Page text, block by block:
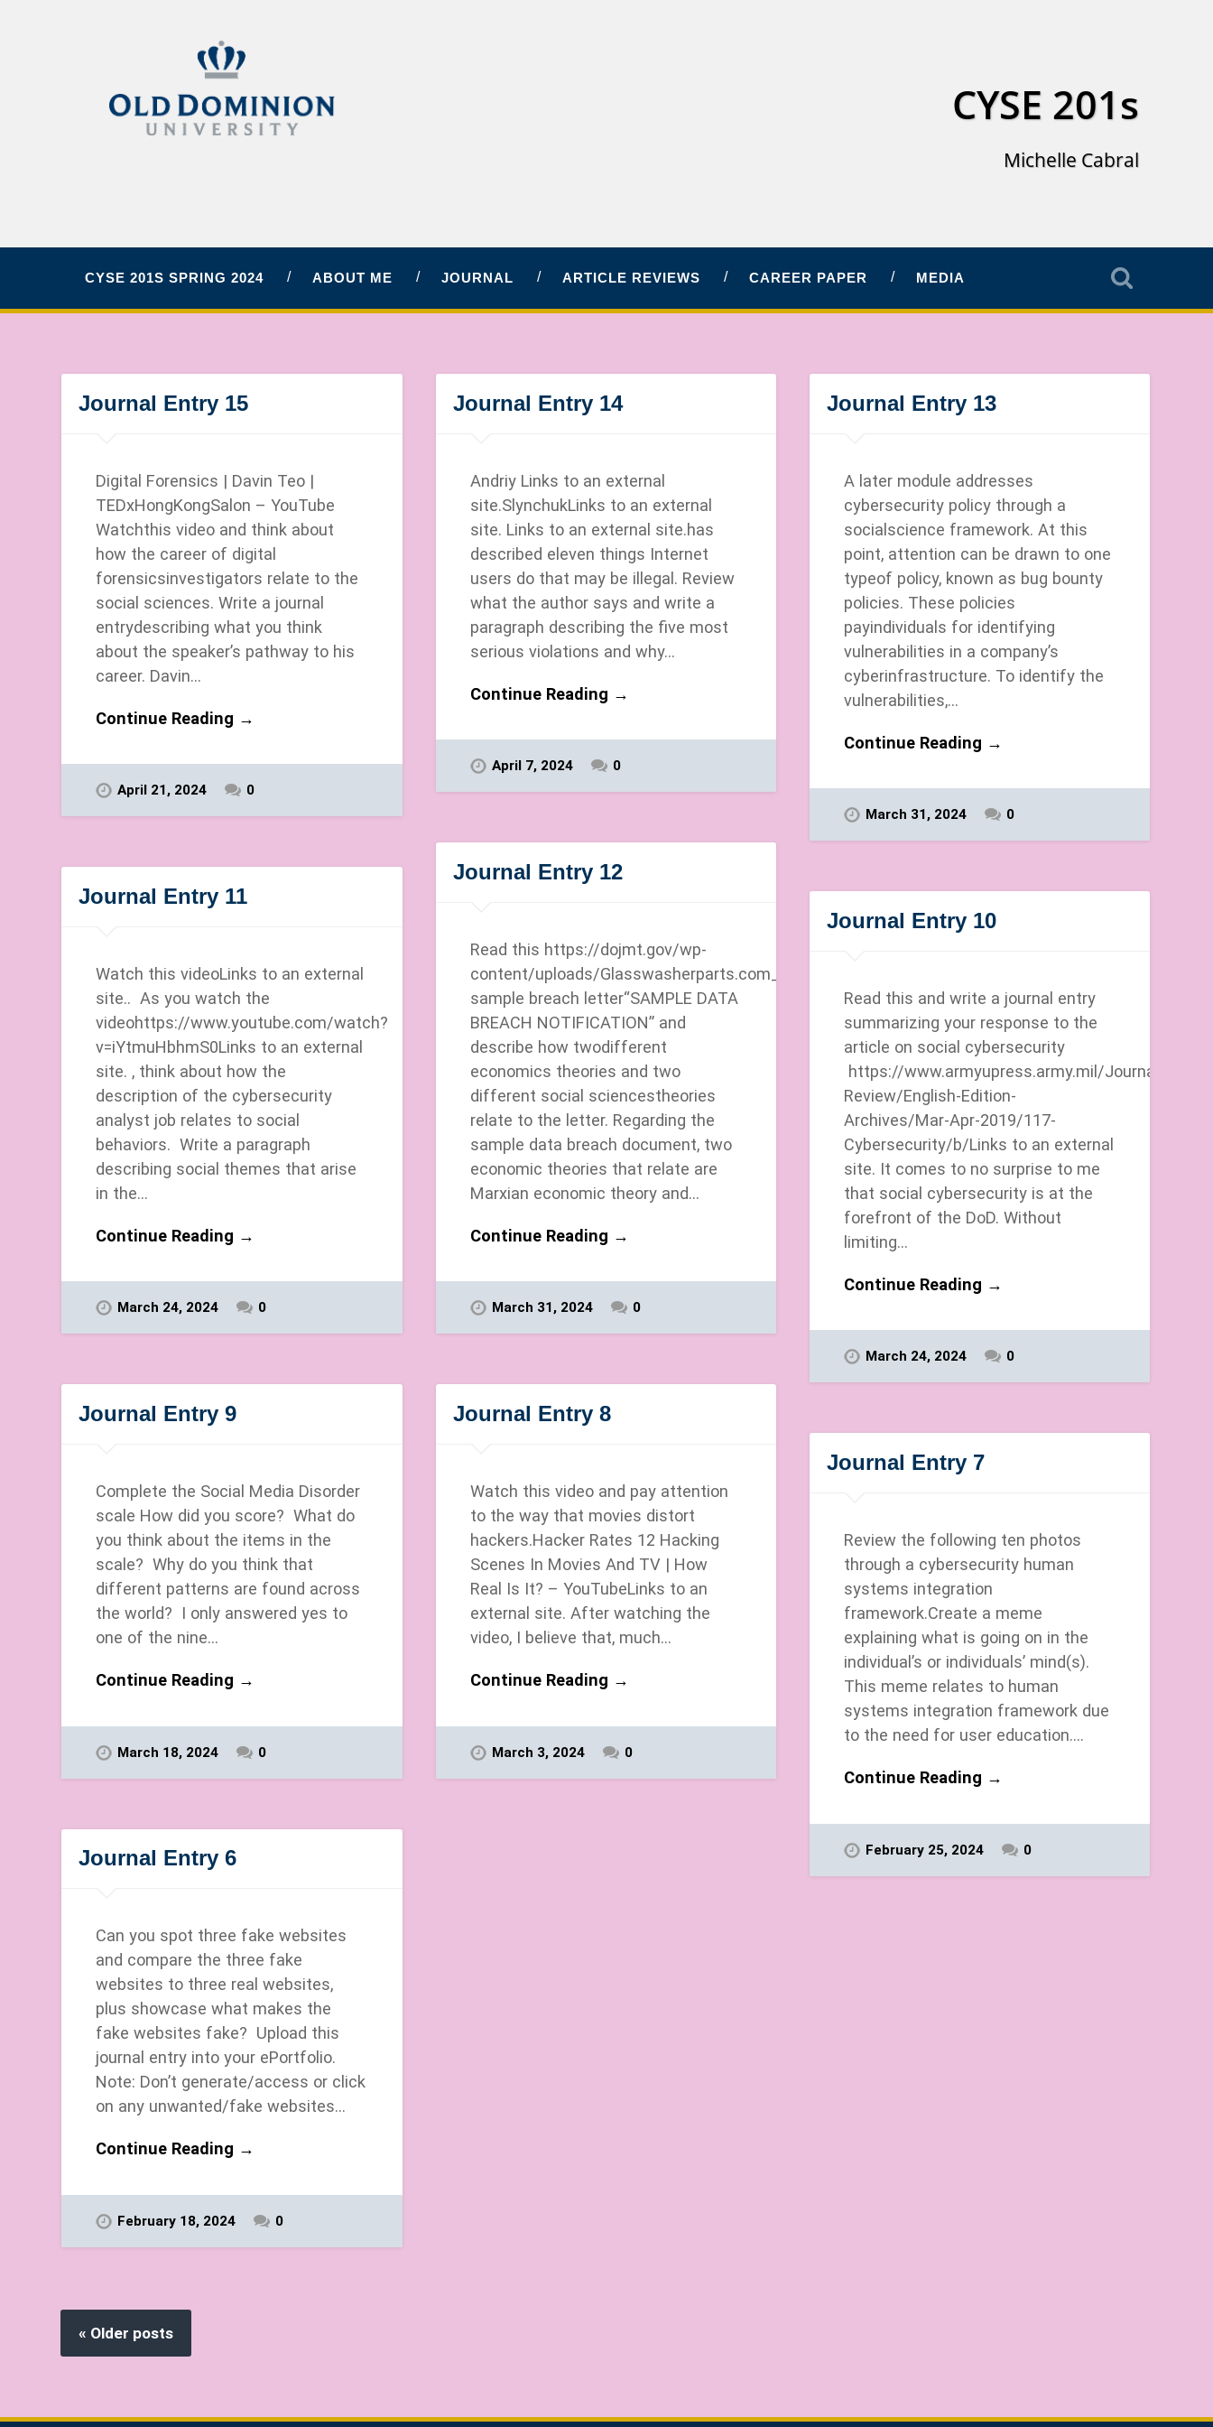
CYSE 201s
Michelle Cabral
CYSE 201S SPRING 2024 ABOUT ME JOURNAL ARTICLE REVIEWS CAREER PAPER MEDIA
Journal Entry 15
Digital Forensics | Davin Teo |
TEDxHongKongSalon – YouTube
Watchthis video and think about
how the career of digital
forensicsinvestigators relate to the
social sciences. Write a journal
entrydescribing what you think
about the speaker’s pathway to his
career. Davin…
Continue Reading →
April 21, 2024 0
Journal Entry 14
Andriy Links to an external
site.SlynchukLinks to an external
site. Links to an external site.has
described eleven things Internet
users do that may be illegal. Review
what the author says and write a
paragraph describing the five most
serious violations and why…
Continue Reading →
April 7, 2024 0
Journal Entry 13
A later module addresses
cybersecurity policy through a
socialscience framework. At this
point, attention can be drawn to one
typeof policy, known as bug bounty
policies. These policies
payindividuals for identifying
vulnerabilities in a company’s
cyberinfrastructure. To identify the
vulnerabilities,…
Continue Reading →
March 31, 2024 0
Journal Entry 12
Read this https://dojmt.gov/wp-
content/uploads/Glasswasherparts.com_.pdf
sample breach letter“SAMPLE DATA
BREACH NOTIFICATION” and
describe how twodifferent
economics theories and two
different social sciencestheories
relate to the letter. Regarding the
sample data breach document, two
economic theories that relate are
Marxian economic theory and…
Continue Reading →
March 31, 2024 0
Journal Entry 11
Watch this videoLinks to an external
site.. As you watch the
videohttps://www.youtube.com/watch?
v=iYtmuHbhmS0Links to an external
site. , think about how the
description of the cybersecurity
analyst job relates to social
behaviors. Write a paragraph
describing social themes that arise
in the…
Continue Reading →
March 24, 2024 0
Journal Entry 10
Read this and write a journal entry
summarizing your response to the
article on social cybersecurity
https://www.armyupress.army.mil/Journals/
Review/English-Edition-
Archives/Mar-Apr-2019/117-
Cybersecurity/b/Links to an external
site. It comes to no surprise to me
that social cybersecurity is at the
forefront of the DoD. Without
limiting…
Continue Reading →
March 24, 2024 0
Journal Entry 9
Complete the Social Media Disorder
scale How did you score? What do
you think about the items in the
scale? Why do you think that
different patterns are found across
the world? I only answered yes to
one of the nine…
Continue Reading →
March 18, 2024 0
Journal Entry 8
Watch this video and pay attention
to the way that movies distort
hackers.Hacker Rates 12 Hacking
Scenes In Movies And TV | How
Real Is It? – YouTubeLinks to an
external site. After watching the
video, I believe that, much…
Continue Reading →
March 3, 2024 0
Journal Entry 7
Review the following ten photos
through a cybersecurity human
systems integration
framework.Create a meme
explaining what is going on in the
individual’s or individuals’ mind(s).
This meme relates to human
systems integration framework due
to the need for user education….
Continue Reading →
February 25, 2024 0
Journal Entry 6
Can you spot three fake websites
and compare the three fake
websites to three real websites,
plus showcase what makes the
fake websites fake? Upload this
journal entry into your ePortfolio.
Note: Don’t generate/access or click
on any unwanted/fake websites…
Continue Reading →
February 18, 2024 0
« Older posts